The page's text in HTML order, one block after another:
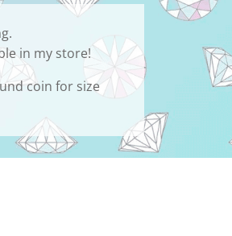
in my store!
coin for size